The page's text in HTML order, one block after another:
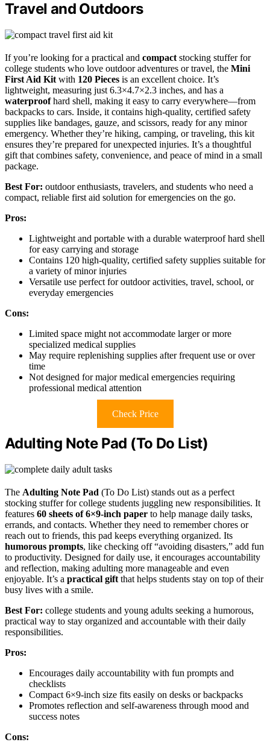
Travel and Outdoors
If you’re looking for a practical and compact stocking stuffer for
college students who love outdoor adventures or travel, the Mini
First Aid Kit with 120 Pieces is an excellent choice. It’s
lightweight, measuring just 6.3×4.7×2.3 inches, and has a
waterproofhard shell, making it easy to carry everywhere—from
backpacks to cars. Inside, it contains high-quality, certified safety
supplies like bandages, gauze, and scissors, ready for any minor
emergency. Whether they’re hiking, camping, or traveling, this kit
ensures they’re prepared for unexpected injuries. It’s a thoughtful
gift that combines safety, convenience, and peace of mind in a small
package.
Best For: outdoor enthusiasts, travelers, and students who need a
compact, reliable first aid solution for emergencies on the go.
Pros:
Lightweight and portable with a durable waterproof hard shell
for easy carrying and storage
Contains 120 high-quality, certified safety supplies suitable for
a variety of minor injuries
Versatile use perfect for outdoor activities, travel, school, or
everyday emergencies
Cons:
Limited space might not accommodate larger or more
specialized medical supplies
May require replenishing supplies after frequent use or over
time
Not designed for major medical emergencies requiring
professional medical attention
Check Price
Adulting Note Pad (To Do List)
The Adulting Note Pad (To Do List) stands out as a perfect
stocking stuffer for college students juggling new responsibilities. It
features 60 sheets of 6×9-inch paper to help manage daily tasks,
errands, and contacts. Whether they need to remember chores or
reach out to friends, this pad keeps everything organized. Its
humorous prompts, like checking off “avoiding disasters,” add fun
to productivity. Designed for daily use, it encourages accountability
and reflection, making adulting more manageable and even
enjoyable. It’s a practical gift that helps students stay on top of their
busy lives with a smile.
Best For: college students and young adults seeking a humorous,
practical way to stay organized and accountable with their daily
responsibilities.
Pros:
Encourages daily accountability with fun prompts and
checklists
Compact 6×9-inch size fits easily on desks or backpacks
Promotes reflection and self-awareness through mood and
success notes
Cons: